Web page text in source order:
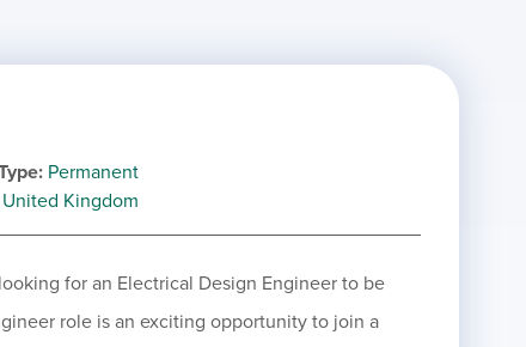
Permanent
Kingdom
for an Electrical Design Engineer to be
role is an exciting opportunity to join a